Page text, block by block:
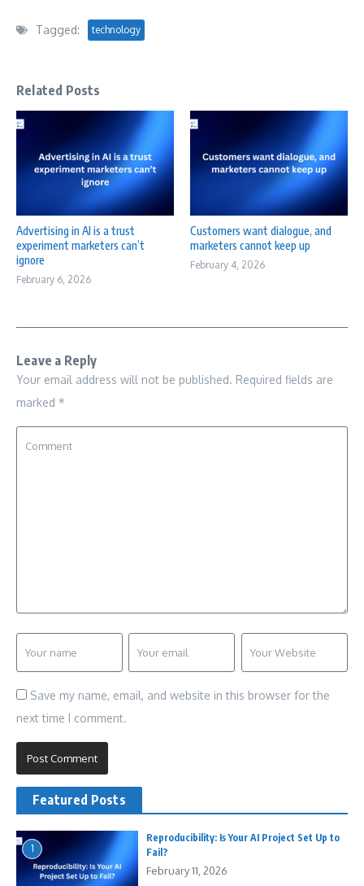
Tagged: technology
Related Posts
Advertising in AI is a trust
experiment marketers can’t
ignore
February 6, 2026
Customers want dialogue, and
marketers cannot keep up
February 4, 2026
Leave a Reply
Your email address will not be published. Required fields are
marked *
Save my name, email, and website in this browser for the
next time I comment.
Featured Posts
1
Reproducibility: Is Your AI Project Set Up to
Fail?
February 11, 2026